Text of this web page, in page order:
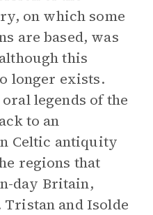
on which some
are based, was
this
longer exists.
legends of the
to an
Celtic antiquity
regions that
day Britain,
Tristan and Isolde